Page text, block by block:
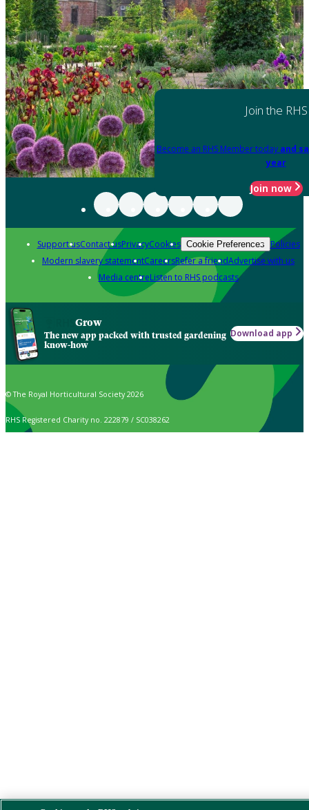
Join the RHS
Become an RHS Member today and
year
Join now
Support usContact usPrivacyCookies Cookie Preferences Policies
Modern slavery statementCareersRefer a friendAdvertise with us
Media centreListen to RHS podcasts
Grow
The new app packed with trusted gardening
know-how
Download app
© The Royal Horticultural Society 2026
RHS Registered Charity no. 222879 / SC038262